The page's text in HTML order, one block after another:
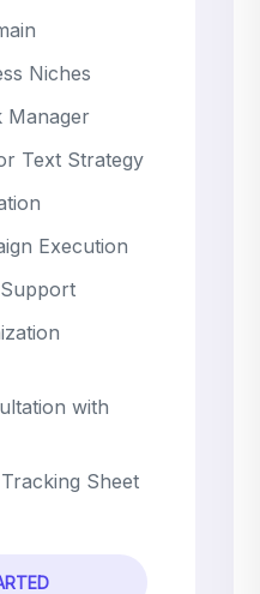
Niches
Manager
Text Strategy
Execution
with
Sheet